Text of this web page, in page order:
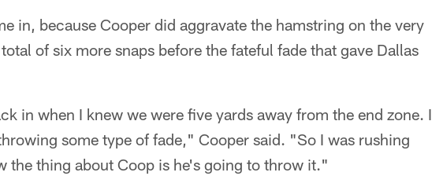
in, because Cooper did aggravate the hamstring on the very
of six more snaps before the fateful fade that gave Dallas
in when I knew we were five yards away from the end zone. I
some type of fade," Cooper said. "So I was rushing
the thing about Coop is he's going to throw it."